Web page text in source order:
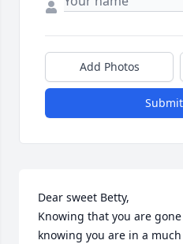
Add Photos
Dear sweet Betty,
Knowing that you are
knowing you are in a